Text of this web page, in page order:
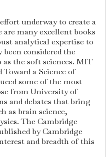
underway to create a
are many excellent books
analytical expertise to
considered the
the soft sciences. MIT
Toward a Science of
some of the most
from University of
and debates that bring
as brain science,
The Cambridge
by Cambridge
and breadth of this